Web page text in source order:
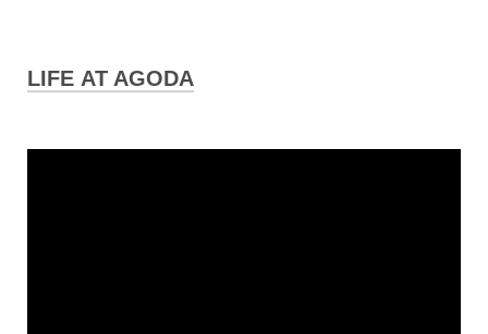
LIFE AT AGODA